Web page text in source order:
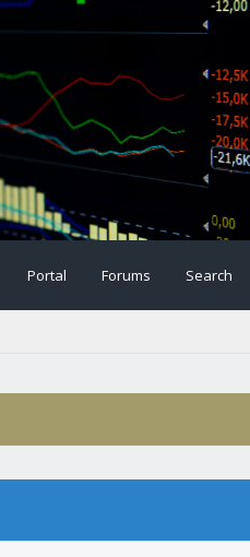
Portal Forums Search